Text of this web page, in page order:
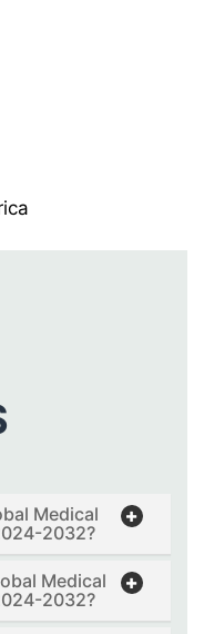
Medical
2032?
Medical
2032?